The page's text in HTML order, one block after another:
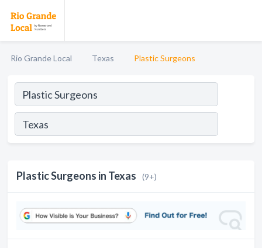
Rio Grande Local Texas Plastic Surgeons
Plastic Surgeons in Texas (9+)